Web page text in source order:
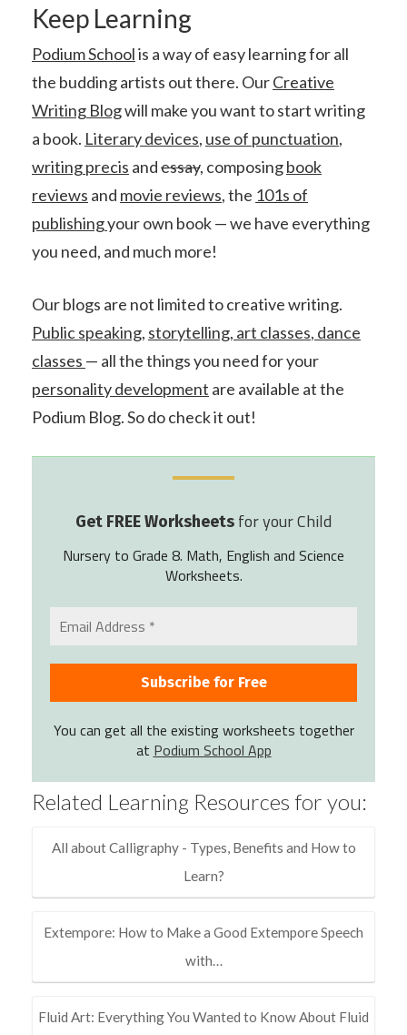
Keep Learning
Podium Schoolis a way of easy learning for all
the budding artists out there. OurCreative
Writing Blogwill make you want to start writing
a book. Literary devices, use of punctuation,
writing precis andessay, composingbook
reviews and movie reviews, the 101s of
publishingyour own book — we have everything
you need, and much more!
Our blogs are not limited to creative writing.
Public speaking, storytelling, art classes, dance
classes — all the things you need for your
personality development are available at the
Podium Blog. So do check it out!
Get FREE Worksheets for your Child
Nursery to Grade 8. Math, English and Science
Worksheets.
You can get all the existing worksheets together
at Podium School App
Related Learning Resources for you:
All about Calligraphy - Types, Benefits and How to
Learn?
Extempore: How to Make a Good Extempore Speech
with…
Fluid Art: Everything You Wanted to Know About Fluid